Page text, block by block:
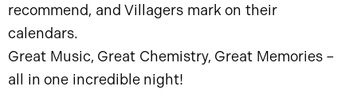
recommend, and Villagers mark on their
calendars.
Great Music, Great Chemistry, Great Memories –
all in one incredible night!